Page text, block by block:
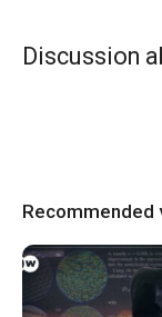
Discussion
Recommended